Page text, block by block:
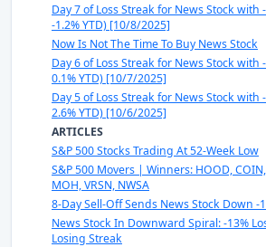
Day 7 of Loss Streak for News Stock with
-1.2% YTD) [10/8/2025]
Now Is Not The Time To Buy News Stock
Day 6 of Loss Streak for News Stock with
0.1% YTD) [10/7/2025]
Day 5 of Loss Streak for News Stock with
2.6% YTD) [10/6/2025]
ARTICLES
S&P 500 Stocks Trading At 52-Week Low
S&P 500 Movers | Winners: HOOD,
MOH, VRSN, NWSA
8-Day Sell-Off Sends News Stock Down -
News Stock In Downward Spiral: -13%
Losing Streak